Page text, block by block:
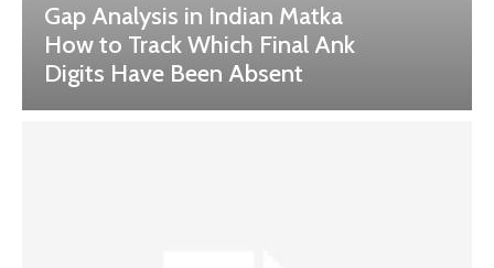
Gap Analysis in Indian Matka
How to Track Which Final Ank
Digits Have Been Absent